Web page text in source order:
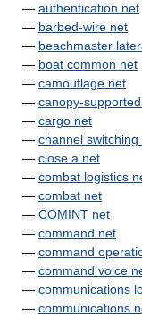
— authentication net
— barbed-wire net
— beachmaster
— boat common net
— camouflage net
— canopy-
— cargo net
— channel
— close a net
— combat logistics
— combat net
— COMINT net
— command net
— command
— command voice
— communications
— communications